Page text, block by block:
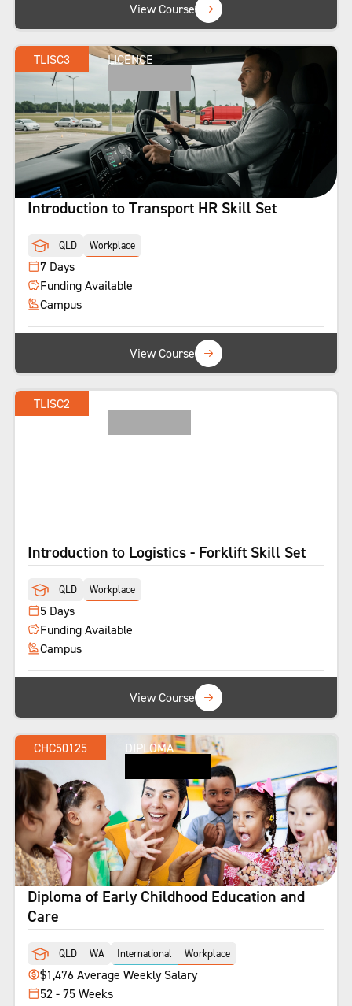
View Course
TLISC3 LICENCE
Introduction to Transport HR Skill Set
QLD Workplace
7 Days
Funding Available
Campus
View Course
TLISC2
Introduction to Logistics - Forklift Skill Set
QLD Workplace
5 Days
Funding Available
Campus
View Course
CHC50125 DIPLOMA
Diploma of Early Childhood Education and
Care
QLD WA International Workplace
$1,476 Average Weekly Salary
52 - 75 Weeks